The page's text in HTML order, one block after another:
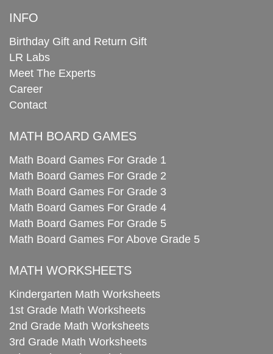
INFO
Birthday Gift and Return Gift
LR Labs
Meet The Experts
Career
Contact
MATH BOARD GAMES
Math Board Games For Grade 1
Math Board Games For Grade 2
Math Board Games For Grade 3
Math Board Games For Grade 4
Math Board Games For Grade 5
Math Board Games For Above Grade 5
MATH WORKSHEETS
Kindergarten Math Worksheets
1st Grade Math Worksheets
2nd Grade Math Worksheets
3rd Grade Math Worksheets